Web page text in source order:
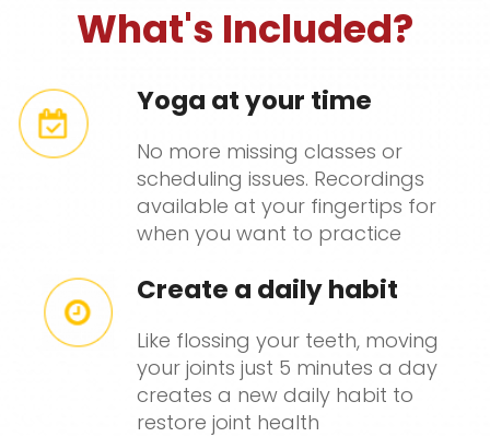
What's Included?
Yoga at your time
No more missing classes or
scheduling issues. Recordings
available at your fingertips for
when you want to practice
Create a daily habit
Like flossing your teeth, moving
your joints just 5 minutes a day
creates a new daily habit to
restore joint health